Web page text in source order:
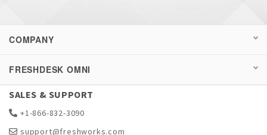
COMPANY
FRESHDESK OMNI
SALES & SUPPORT
+1-866-832-3090
support@freshworks.com